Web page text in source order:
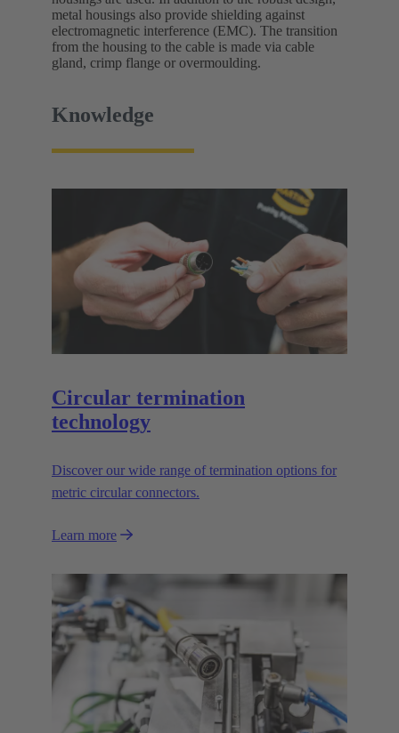
metal housings also provide shielding against
electromagnetic interference (EMC). The transition
from the housing to the cable is made via cable
gland, crimp flange or overmoulding.
Knowledge
Circular termination
technology
Discover our wide range of termination options for
metric circular connectors.
Learn more